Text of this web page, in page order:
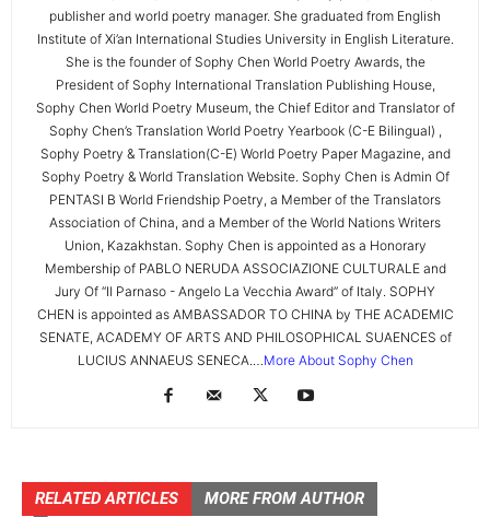
publisher and world poetry manager. She graduated from English
Institute of Xi’an International Studies University in English Literature.
She is the founder of Sophy Chen World Poetry Awards, the
President of Sophy International Translation Publishing House,
Sophy Chen World Poetry Museum, the Chief Editor and Translator of
Sophy Chen’s Translation World Poetry Yearbook (C-E Bilingual) ,
Sophy Poetry & Translation(C-E) World Poetry Paper Magazine, and
Sophy Poetry & World Translation Website. Sophy Chen is Admin Of
PENTASI B World Friendship Poetry, a Member of the Translators
Association of China, and a Member of the World Nations Writers
Union, Kazakhstan. Sophy Chen is appointed as a Honorary
Membership of PABLO NERUDA ASSOCIAZIONE CULTURALE and
Jury Of “Il Parnaso - Angelo La Vecchia Award” of Italy. SOPHY
CHEN is appointed as AMBASSADOR TO CHINA by THE ACADEMIC
SENATE, ACADEMY OF ARTS AND PHILOSOPHICAL SUAENCES of
LUCIUS ANNAEUS SENECA.…More About Sophy Chen
RELATED ARTICLES MORE FROM AUTHOR